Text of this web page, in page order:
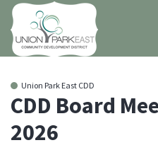
Union Park East CDD
CDD Board
2026